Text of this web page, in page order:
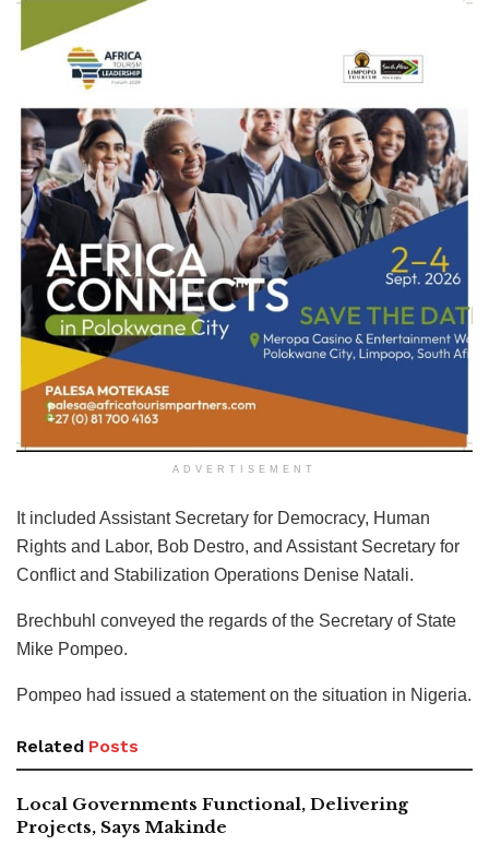
ADVERTISEMENT
It included Assistant Secretary for Democracy, Human
Rights and Labor, Bob Destro, and Assistant Secretary for
Conflict and Stabilization Operations Denise Natali.
Brechbuhl conveyed the regards of the Secretary of State
Mike Pompeo.
Pompeo had issued a statement on the situation in Nigeria.
Related Posts
Local Governments Functional, Delivering
Projects, Says Makinde